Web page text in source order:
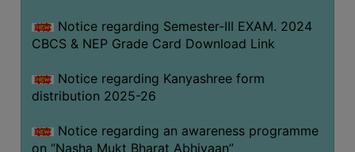
Notice regarding Semester-III EXAM. 2024
CBCS & NEP Grade Card Download Link
Notice regarding Kanyashree form
distribution 2025-26
Notice regarding an awareness programme
on “Nasha Mukt Bharat Abhiyaan”